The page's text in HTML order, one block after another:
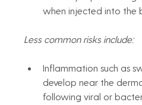
when injected into the
Less common risks include:
Inflammation such as
develop near the
following viral or